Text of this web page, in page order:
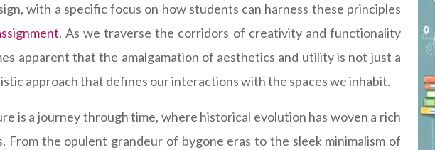
with a specific focus on how students can harness these principles
. As we traverse the corridors of creativity and functionality
apparent that the amalgamation of aesthetics and utility is not just a
approach that defines our interactions with the spaces we inhabit.
is a journey through time, where historical evolution has woven a rich
From the opulent grandeur of bygone eras to the sleek minimalism of